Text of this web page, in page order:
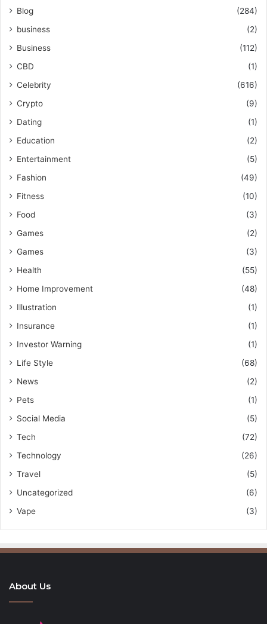
Blog
(284)
business
(2)
Business
(112)
CBD
(1)
Celebrity
(616)
Crypto
(9)
Dating
(1)
Education
(2)
Entertainment
(5)
Fashion
(49)
Fitness
(10)
Food
(3)
Games
(2)
Games
(3)
Health
(55)
Home Improvement
(48)
Illustration
(1)
Insurance
(1)
Investor Warning
(1)
Life Style
(68)
News
(2)
Pets
(1)
Social Media
(5)
Tech
(72)
Technology
(26)
Travel
(5)
Uncategorized
(6)
Vape
(3)
About Us